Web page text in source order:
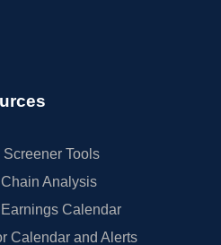
Tools
Analysis
Calendar
Calendar and Alerts